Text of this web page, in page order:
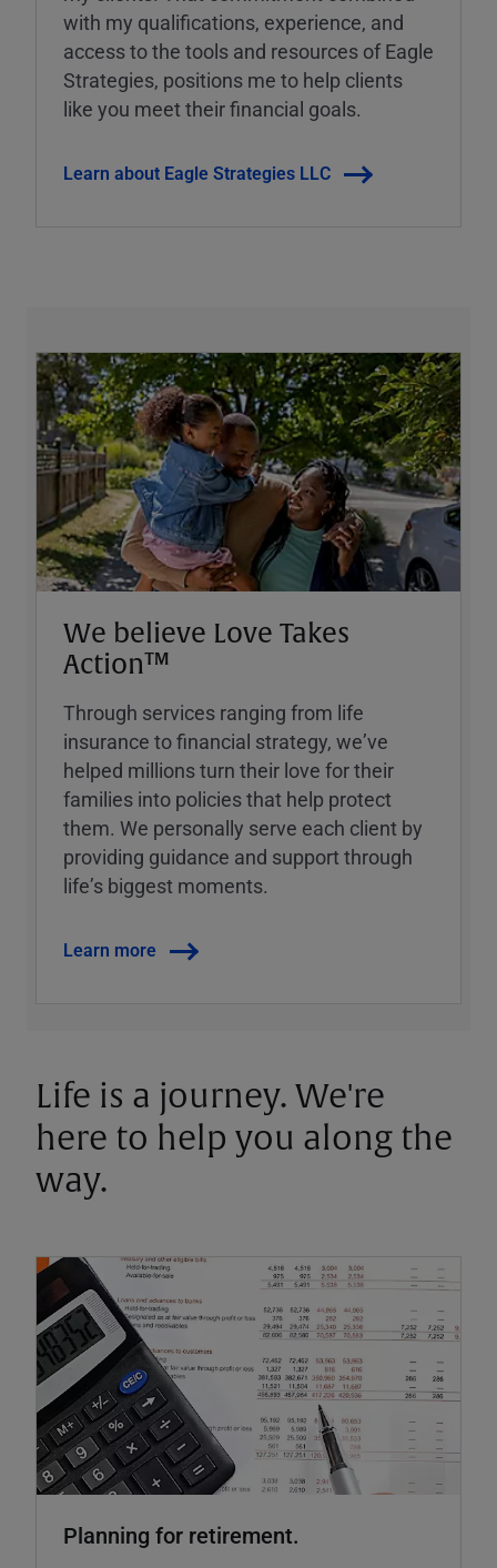
with my qualifications, experience, and
access to the tools and resources of Eagle
Strategies, positions me to help clients
like you meet their financial goals.
Learn about Eagle Strategies LLC
We believe Love Takes
Action™
Through services ranging from life
insurance to financial strategy, weʼve
helped millions turn their love for their
families into policies that help protect
them. We personally serve each client by
providing guidance and support through
lifeʼs biggest moments.
Learn more
Life is a journey. We're
here to help you along the
way.
Planning for retirement.